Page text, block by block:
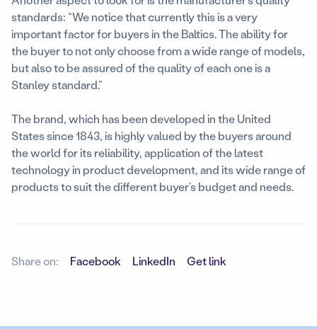
standards: “We notice that currently this is a very
important factor for buyers in the Baltics. The ability for
the buyer to not only choose from a wide range of models,
but also to be assured of the quality of each one is a
Stanley standard.”
The brand, which has been developed in the United
States since 1843, is highly valued by the buyers around
the world for its reliability, application of the latest
technology in product development, and its wide range of
products to suit the different buyer’s budget and needs.
Share on: Facebook LinkedIn Get link